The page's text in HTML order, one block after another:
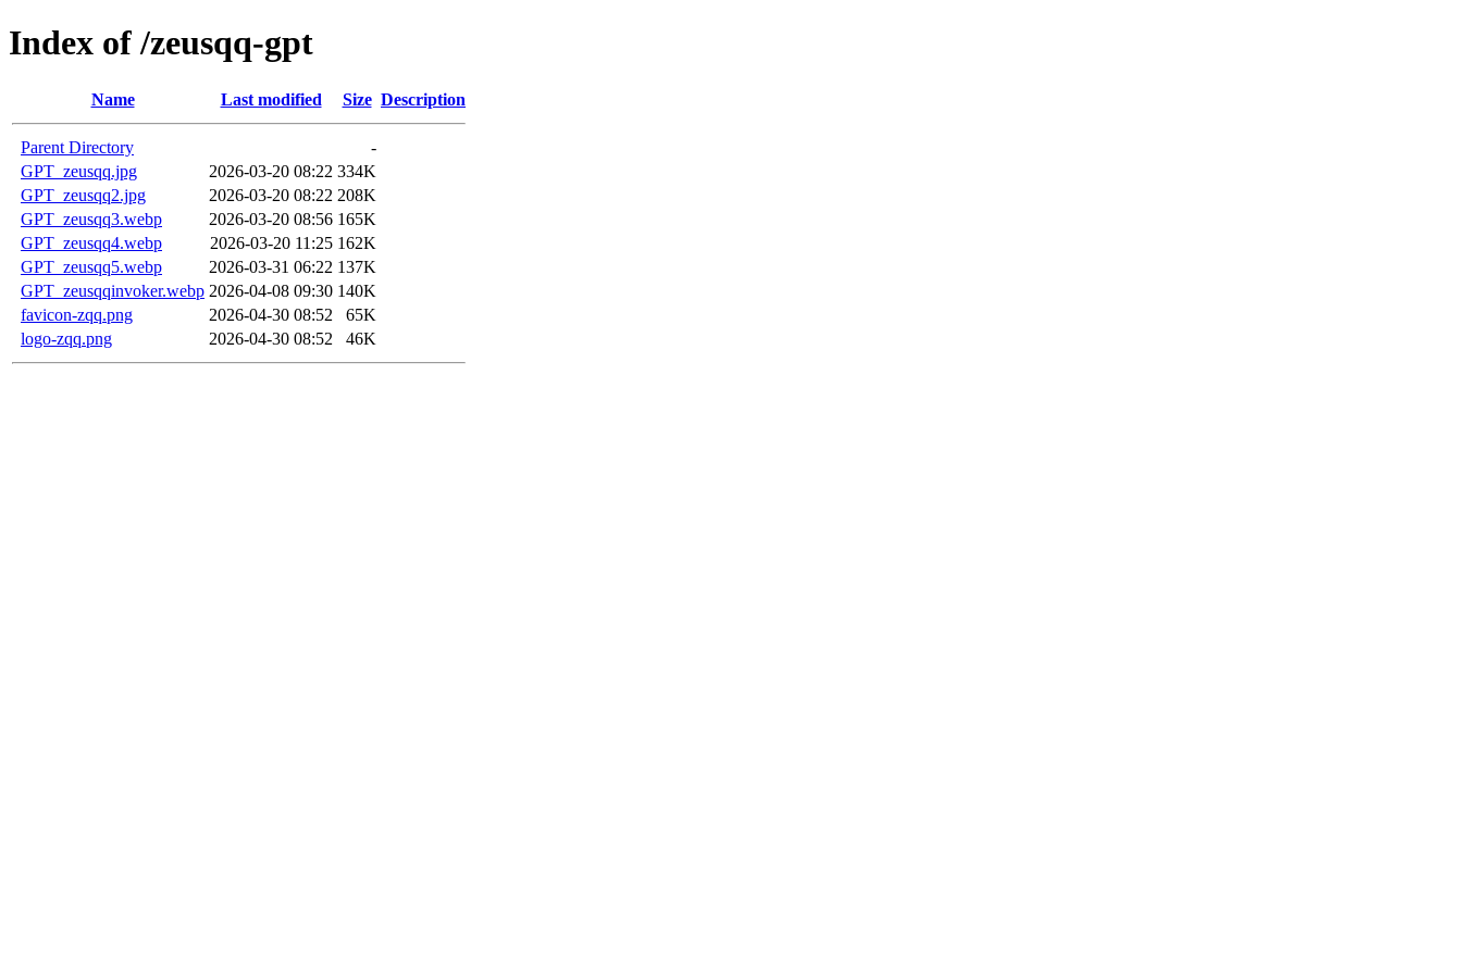
Index of /zeusqq-gpt
Name Last modified Size Description
Parent Directory
-
GPT_zeusqq.jpg
2026-03-20 08:22 334K
GPT_zeusqq2.jpg
2026-03-20 08:22 208K
GPT_zeusqq3.webp
2026-03-20 08:56 165K
GPT_zeusqq4.webp
2026-03-20 11:25 162K
GPT_zeusqq5.webp
2026-03-31 06:22 137K
GPT_zeusqqinvoker.webp 2026-04-08 09:30 140K
favicon-zqq.png
2026-04-30 08:52
65K
logo-zqq.png
2026-04-30 08:52 46K